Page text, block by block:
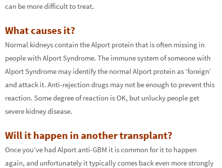
can be more difficult to treat.
What causes it?
Normal kidneys contain the Alport protein that is often missing in
people with Alport Syndrome. The immune system of someone with
Alport Syndrome may identify the normal Alport protein as ‘foreign’
and attack it. Anti-rejection drugs may not be enough to prevent this
reaction. Some degree of reaction is OK, but unlucky people get
severe kidney disease.
Will it happen in another transplant?
Once you’ve had Alport anti-GBM it is common for it to happen
again, and unfortunately it typically comes back even more strongly